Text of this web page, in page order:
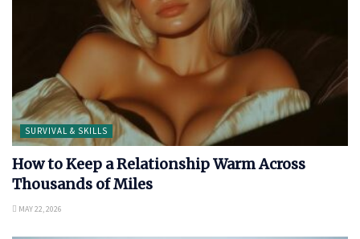
SURVIVAL & SKILLS
How to Keep a Relationship Warm Across
Thousands of Miles
MAY 22, 2026